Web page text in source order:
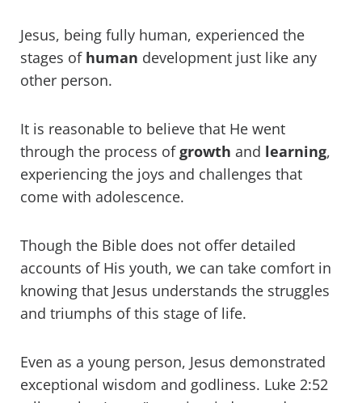
Jesus, being fully human, experienced the
stages of human development just like any
other person.
It is reasonable to believe that He went
through the process ofgrowth and learning,
experiencing the joys and challenges that
come with adolescence.
Though the Bible does not offer detailed
accounts of His youth, we can take comfort in
knowing that Jesus understands the struggles
and triumphs of this stage of life.
Even as a young person, Jesus demonstrated
exceptional wisdom and godliness. Luke 2:52